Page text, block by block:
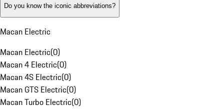
Do you know the iconic abbreviations?
Macan Electric
Macan Electric(0)
Macan 4 Electric(0)
Macan 4S Electric(0)
Macan GTS Electric(0)
Macan Turbo Electric(0)